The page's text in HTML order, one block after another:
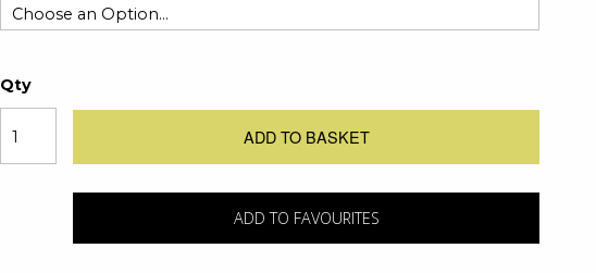
Qty
ADD TO BASKET
ADD TO FAVOURITES